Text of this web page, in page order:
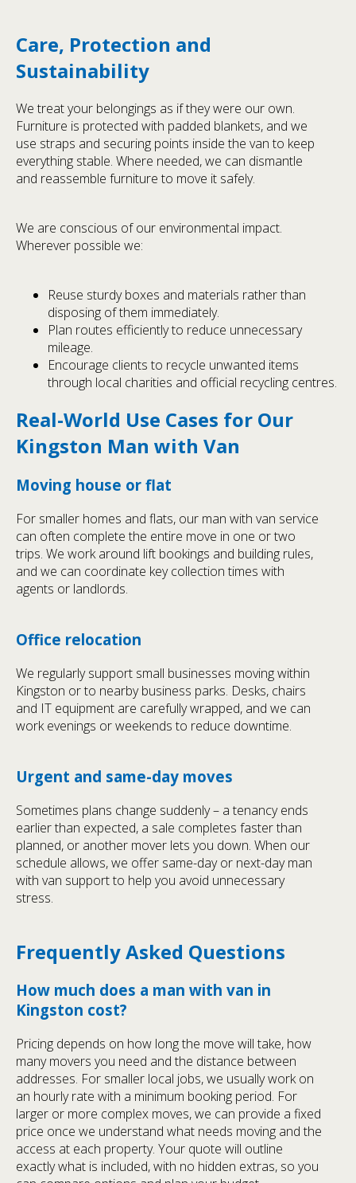
Care, Protection and
Sustainability
We treat your belongings as if they were our own.
Furniture is protected with padded blankets, and we
use straps and securing points inside the van to keep
everything stable. Where needed, we can dismantle
and reassemble furniture to move it safely.
We are conscious of our environmental impact.
Wherever possible we:
Reuse sturdy boxes and materials rather than
disposing of them immediately.
Plan routes efficiently to reduce unnecessary
mileage.
Encourage clients to recycle unwanted items
through local charities and official recycling centres.
Real-World Use Cases for Our
Kingston Man with Van
Moving house or flat
For smaller homes and flats, our man with van service
can often complete the entire move in one or two
trips. We work around lift bookings and building rules,
and we can coordinate key collection times with
agents or landlords.
Office relocation
We regularly support small businesses moving within
Kingston or to nearby business parks. Desks, chairs
and IT equipment are carefully wrapped, and we can
work evenings or weekends to reduce downtime.
Urgent and same-day moves
Sometimes plans change suddenly – a tenancy ends
earlier than expected, a sale completes faster than
planned, or another mover lets you down. When our
schedule allows, we offer same-day or next-day man
with van support to help you avoid unnecessary
stress.
Frequently Asked Questions
How much does a man with van in
Kingston cost?
Pricing depends on how long the move will take, how
many movers you need and the distance between
addresses. For smaller local jobs, we usually work on
an hourly rate with a minimum booking period. For
larger or more complex moves, we can provide a fixed
price once we understand what needs moving and the
access at each property. Your quote will outline
exactly what is included, with no hidden extras, so you